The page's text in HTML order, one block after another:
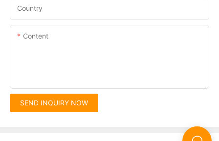
Country
Content
SEND INQUIRY NOW